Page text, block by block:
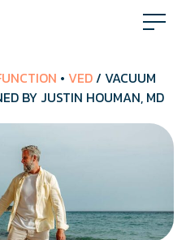
• VED/ VACUUM
BY JUSTIN HOUMAN, MD